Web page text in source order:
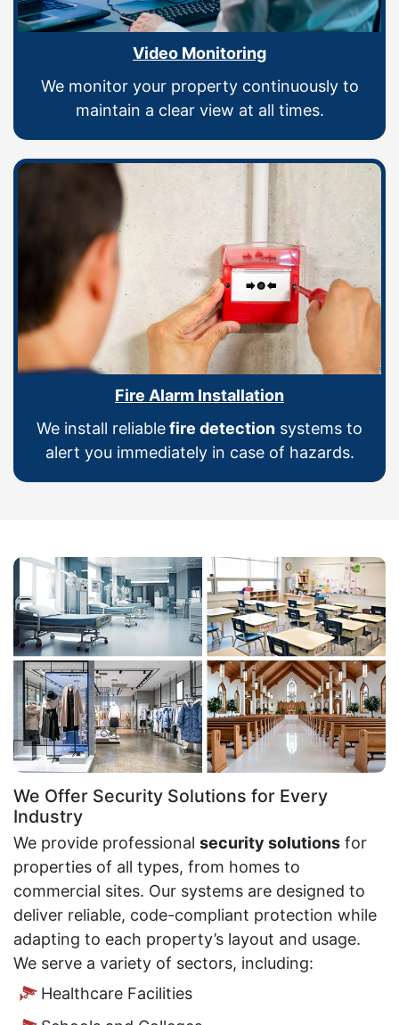
Video Monitoring
We monitor your property continuously to
maintain a clear view at all times.
Fire Alarm Installation
We install reliablefire detection systems to
alert you immediately in case of hazards.
We Offer Security Solutions for Every
Industry
We provide professional security solutions for
properties of all types, from homes to
commercial sites. Our systems are designed to
deliver reliable, code-compliant protection while
adapting to each property’s layout and usage.
We serve a variety of sectors, including:
Healthcare Facilities